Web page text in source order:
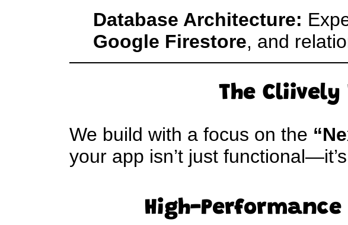
Database Architecture:
Google Firestore, and
The
We build with a focus on the
your app isn’t just
High-Performance